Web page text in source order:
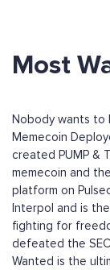
Most
Nobody wants to
Memecoin
created PUMP &
memecoin and
platform on
Interpol and is
fighting for
defeated the
Wanted is the